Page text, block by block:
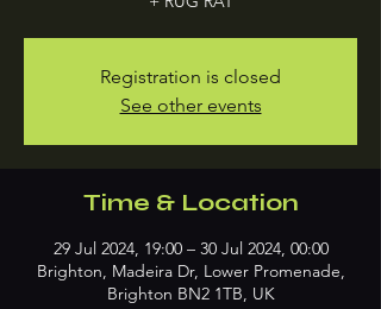
Registration is closed
See other events
Time & Location
29 Jul 2024, 19:00 – 30 Jul 2024, 00:00
Brighton, Madeira Dr, Lower Promenade,
Brighton BN2 1TB, UK